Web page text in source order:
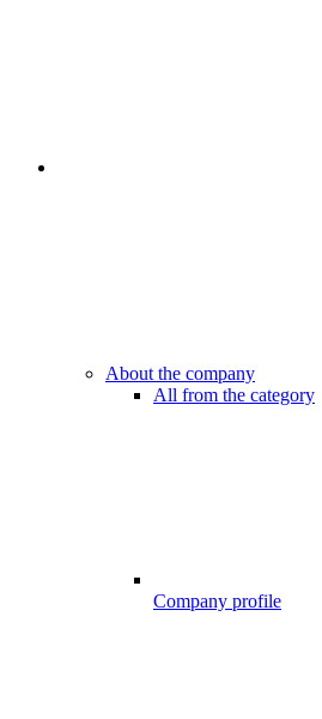
About the company
All from the category
Company profile